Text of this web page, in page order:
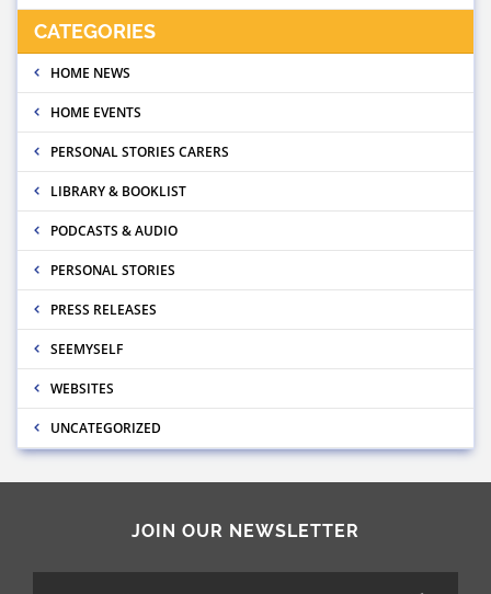
CATEGORIES
HOME NEWS
HOME EVENTS
PERSONAL STORIES CARERS
LIBRARY & BOOKLIST
PODCASTS & AUDIO
PERSONAL STORIES
PRESS RELEASES
SEEMYSELF
WEBSITES
UNCATEGORIZED
JOIN OUR NEWSLETTER